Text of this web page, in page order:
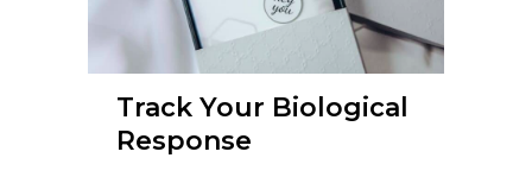
Track Your Biological
Response